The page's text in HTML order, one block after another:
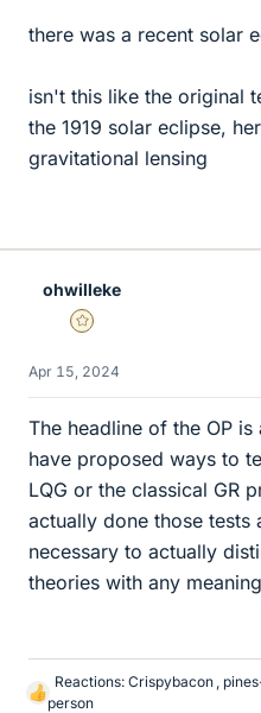
there was a recent solar
isn't this like the original
the 1919 solar eclipse,
gravitational lensing
ohwilleke
Gold Member
Apr 15, 2024
The headline of the OP
have proposed ways to
LQG or the classical GR
actually done those
necessary to actually
theories with any
L
Reactions: Crispybacon
person